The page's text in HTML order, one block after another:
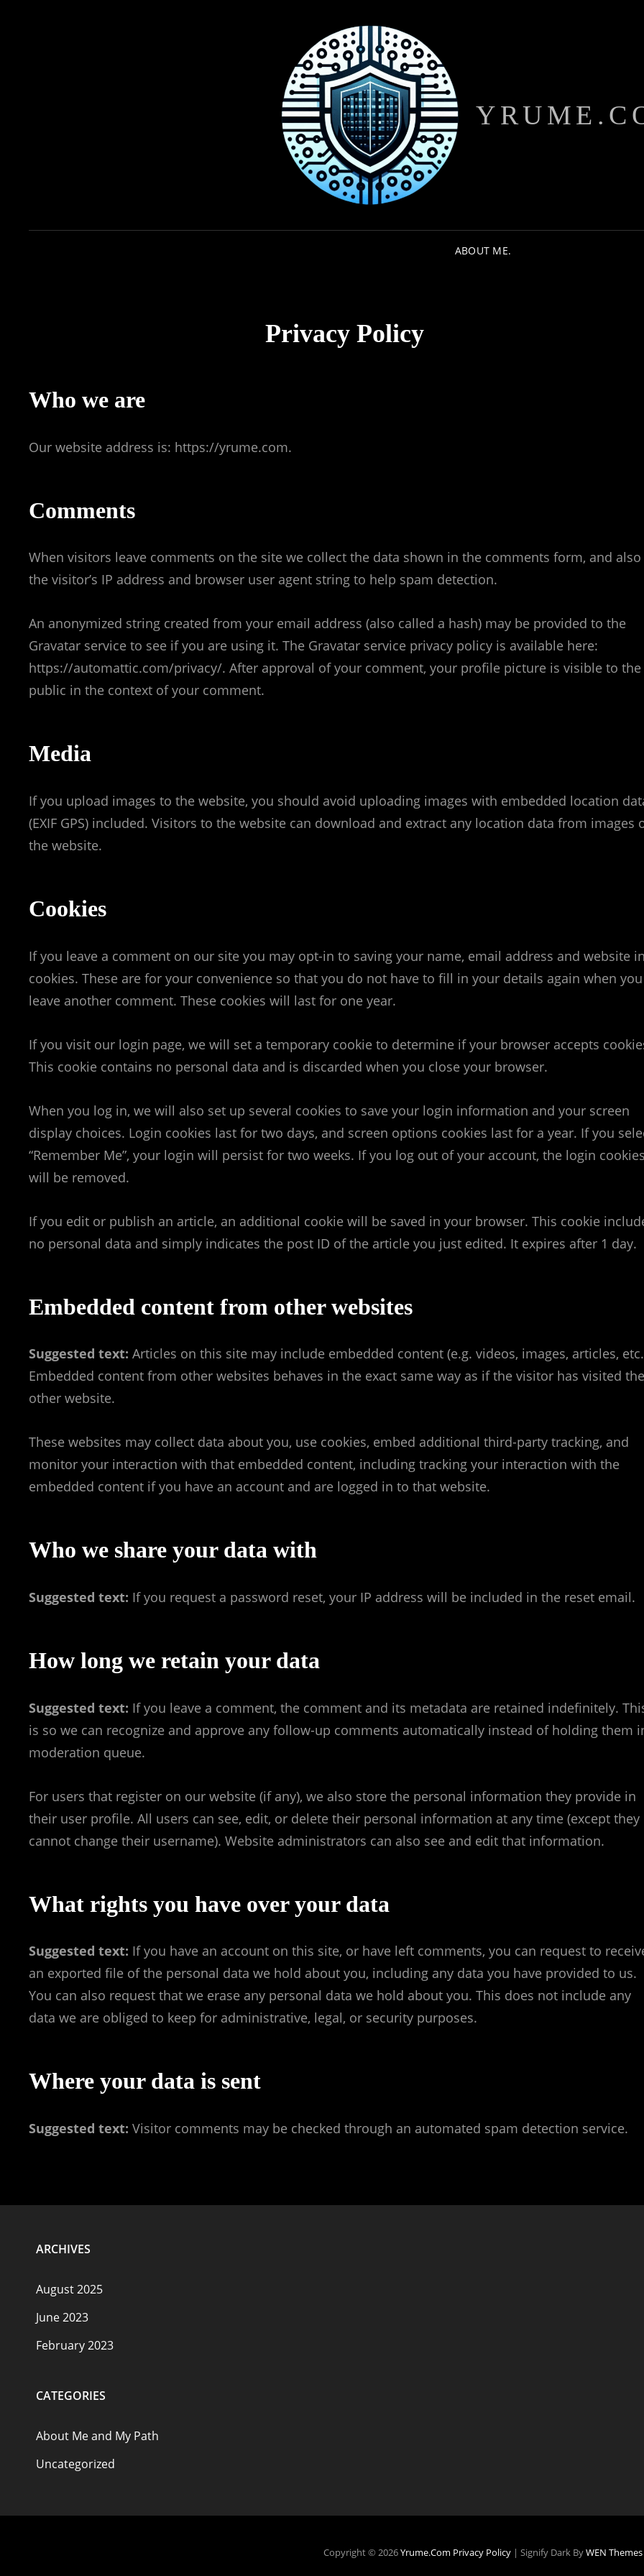
ABOUT ME.
Privacy Policy
Who we are
Our website address is: https://yrume.com.
Comments
When visitors leave comments on the site we collect the data shown in the comments form, and also
the visitor’s IP address and browser user agent string to help spam detection.
An anonymized string created from your email address (also called a hash) may be provided to the
Gravatar service to see if you are using it. The Gravatar service privacy policy is available here:
https://automattic.com/privacy/. After approval of your comment, your profile picture is visible to the
public in the context of your comment.
Media
If you upload images to the website, you should avoid uploading images with embedded location
(EXIF GPS) included. Visitors to the website can download and extract any location data from images
the website.
Cookies
If you leave a comment on our site you may opt-in to saving your name, email address and website
cookies. These are for your convenience so that you do not have to fill in your details again when you
leave another comment. These cookies will last for one year.
If you visit our login page, we will set a temporary cookie to determine if your browser accepts
This cookie contains no personal data and is discarded when you close your browser.
When you log in, we will also set up several cookies to save your login information and your screen
display choices. Login cookies last for two days, and screen options cookies last for a year. If you
“Remember Me”, your login will persist for two weeks. If you log out of your account, the login
will be removed.
If you edit or publish an article, an additional cookie will be saved in your browser. This cookie
no personal data and simply indicates the post ID of the article you just edited. It expires after 1 day.
Embedded content from other websites
Suggested text: Articles on this site may include embedded content (e.g. videos, images, articles,
Embedded content from other websites behaves in the exact same way as if the visitor has visited the
other website.
These websites may collect data about you, use cookies, embed additional third-party tracking, and
monitor your interaction with that embedded content, including tracking your interaction with the
embedded content if you have an account and are logged in to that website.
Who we share your data with
Suggested text: If you request a password reset, your IP address will be included in the reset email.
How long we retain your data
Suggested text: If you leave a comment, the comment and its metadata are retained indefinitely.
is so we can recognize and approve any follow-up comments automatically instead of holding them
moderation queue.
For users that register on our website (if any), we also store the personal information they provide in
their user profile. All users can see, edit, or delete their personal information at any time (except they
cannot change their username). Website administrators can also see and edit that information.
What rights you have over your data
Suggested text: If you have an account on this site, or have left comments, you can request to
an exported file of the personal data we hold about you, including any data you have provided to us.
You can also request that we erase any personal data we hold about you. This does not include any
data we are obliged to keep for administrative, legal, or security purposes.
Where your data is sent
Suggested text: Visitor comments may be checked through an automated spam detection service.
ARCHIVES
August 2025
June 2023
February 2023
CATEGORIES
About Me and My Path
Uncategorized
Copyright © 2026Yrume.com Privacy Policy | Signify Dark ByWEN Themes